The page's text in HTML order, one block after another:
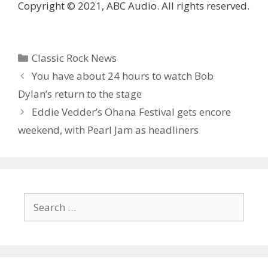
Copyright © 2021, ABC Audio. All rights reserved.
Categories
Classic Rock News
You have about 24 hours to watch Bob
Dylan’s return to the stage
Eddie Vedder’s Ohana Festival gets encore
weekend, with Pearl Jam as headliners
for: